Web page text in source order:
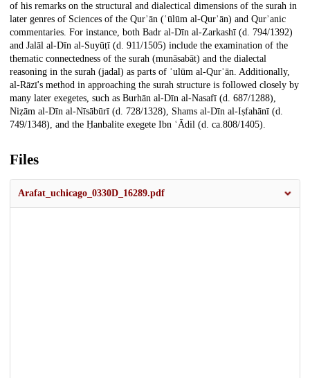
of his remarks on the structural and dialectical dimensions of the surah in
later genres of Sciences of the Qurʾān (ʿūlūm al-Qurʾān) and Qurʾanic
commentaries. For instance, both Badr al-Dīn al-Zarkashī (d. 794/1392)
and Jalāl al-Dīn al-Suyūṭī (d. 911/1505) include the examination of the
thematic connectedness of the surah (munāsabāt) and the dialectal
reasoning in the surah (jadal) as parts of ʿulūm al-Qurʾān. Additionally,
al-Rāzī's method in approaching the surah structure is followed closely by
many later exegetes, such as Burhān al-Dīn al-Nasafī (d. 687/1288),
Niẓām al-Dīn al-Nīsābūrī (d. 728/1328), Shams al-Dīn al-Iṣfahānī (d.
749/1348), and the Ḥanbalite exegete Ibn ʿĀdil (d. ca.808/1405).
Files
Arafat_uchicago_0330D_16289.pdf